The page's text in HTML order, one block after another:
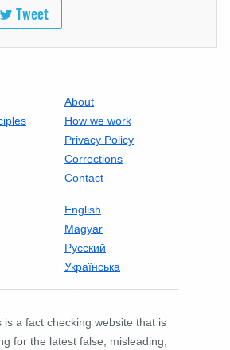
Tweet
About
How we work
Privacy Policy
Corrections
Contact
English
Magyar
Русский
Українська
is a fact checking website that is
for the latest false, misleading,